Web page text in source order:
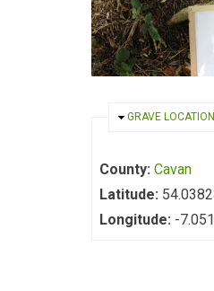
HIDE
GRAVE LOCATION
County: Cavan
Latitude:
Longitude: -